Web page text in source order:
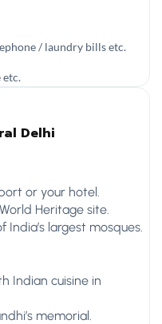
/ laundry bills etc.
etc.
Delhi
or your hotel.
Heritage site.
India’s largest mosques.
Indian cuisine in
memorial.